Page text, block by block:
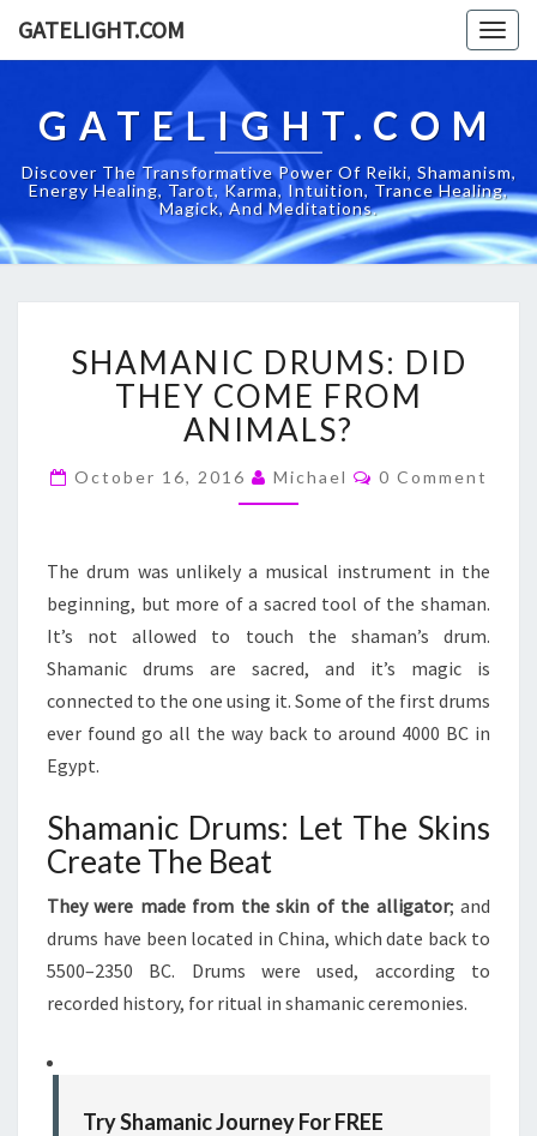
GATELIGHT.COM
GATELIGHT.COM
Discover The Transformative Power Of Reiki, Shamanism,
Energy Healing, Tarot, Karma, Intuition, Trance Healing,
Magick, And Meditations.
DRUMS:
DID
THEY
COME
FROM
ANIMALS?
SHAMANIC DRUMS: DID
THEY COME FROM
ANIMALS?
October 16, 2016 Michael Comments
0 Comment
The drum was unlikely a musical instrument in the
beginning, but more of a sacred tool of the shaman.
It’s not allowed to touch the shaman’s drum.
Shamanic drums are sacred, and it’s magic is
connected to the one using it. Some of the first drums
ever found go all the way back to around 4000 BC in
Egypt.
Shamanic Drums: Let The Skins
Create The Beat
They were made from the skin of the alligator; and
drums have been located in China, which date back to
5500–2350 BC. Drums were used, according to
recorded history, for ritual in shamanic ceremonies.
Try Shamanic Journey For FREE